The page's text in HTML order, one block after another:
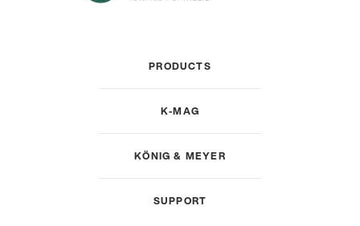
PRODUCTS
K-MAG
KÖNIG & MEYER
SUPPORT